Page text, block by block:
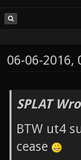
06-06-2016,
SPLAT
BTW ut4
cease